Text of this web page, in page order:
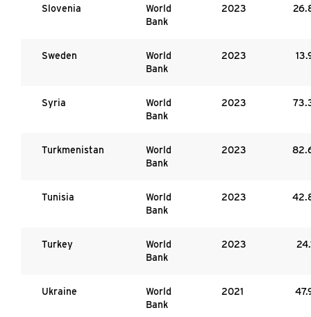
Slovenia
World
Bank
2023
Sweden
World
Bank
2023
Syria
World
Bank
2023
Turkmenistan
World
Bank
2023
Tunisia
World
Bank
2023
Turkey
World
Bank
2023
Ukraine
World
Bank
2021